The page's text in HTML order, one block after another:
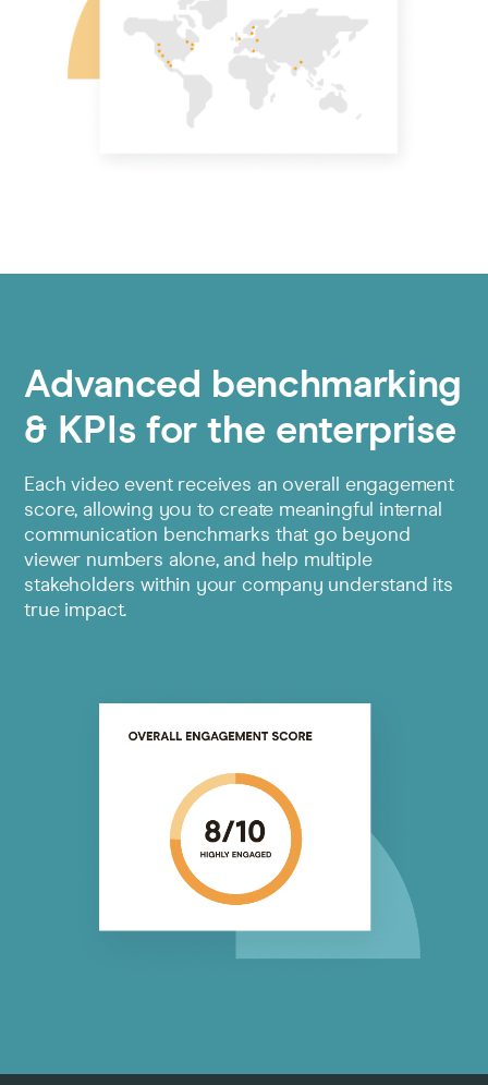
Advanced benchmarking
& KPIs for the enterprise
Each video event receives an overall engagement
score, allowing you to create meaningful internal
communication benchmarks that go beyond
viewer numbers alone, and help multiple
stakeholders within your company understand its
true impact.